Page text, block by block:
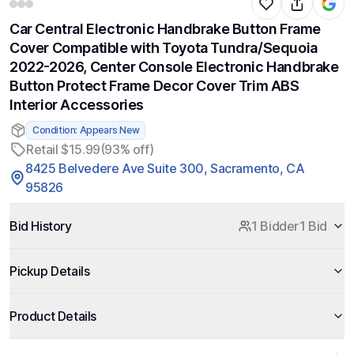
Car Central Electronic Handbrake Button Frame
Cover Compatible with Toyota Tundra/Sequoia
2022-2026, Center Console Electronic Handbrake
Button Protect Frame Decor Cover Trim ABS
Interior Accessories
Condition: Appears New
Retail $15.99(93% off)
8425 Belvedere Ave Suite 300, Sacramento, CA
95826
Bid History 1 Bidder1 Bid
Pickup Details
Product Details